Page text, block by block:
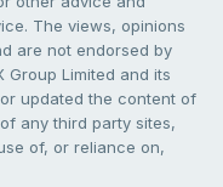
The views, opinions
are not endorsed by
Group Limited and its
updated the content of
any third party sites,
of, or reliance on,